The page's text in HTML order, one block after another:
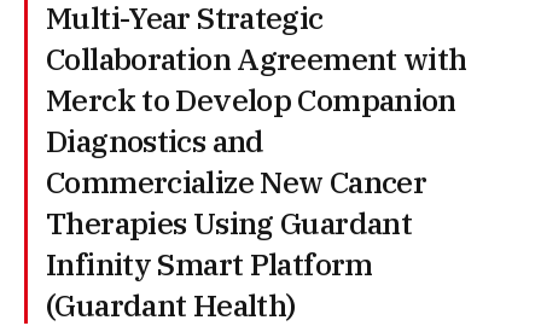
Multi-Year Strategic
Collaboration Agreement with
Merck to Develop Companion
Diagnostics and
Commercialize New Cancer
Therapies Using Guardant
Infinity Smart Platform
(Guardant Health)